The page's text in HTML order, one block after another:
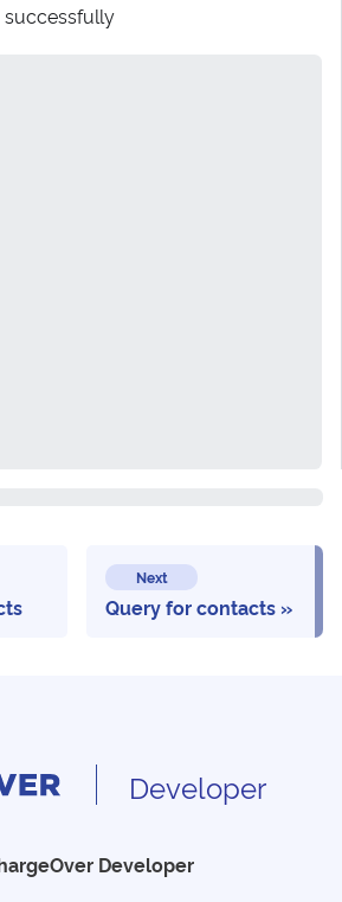
successfully
Next
Query for contacts
Developer
Developer